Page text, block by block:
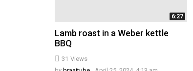
6:27
31 Views
Lamb roast in a Weber kettle
BBQ